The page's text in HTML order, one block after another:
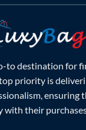
to destination for
priority is
ensuring
with their